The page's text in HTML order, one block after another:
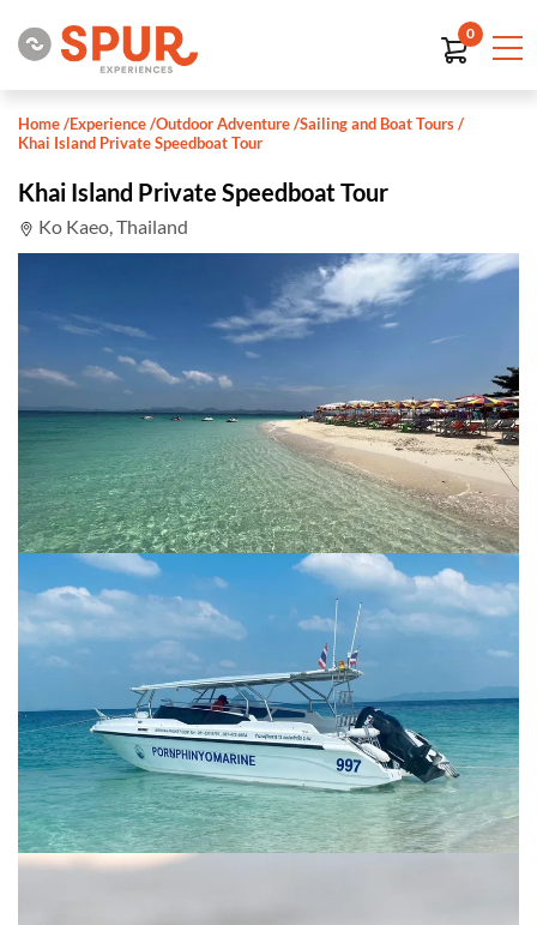
0
Home/Experience/Outdoor Adventure/Sailing and Boat Tours/
Khai Island Private Speedboat Tour
Khai Island Private Speedboat Tour
Ko Kaeo, Thailand